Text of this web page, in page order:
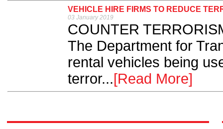
VEHICLE HIRE FIRMS TO REDUCE
03 January 2019
COUNTER
The Department for
rental vehicles being
terror...[Read More]